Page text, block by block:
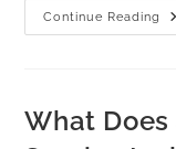
Continue Reading
What